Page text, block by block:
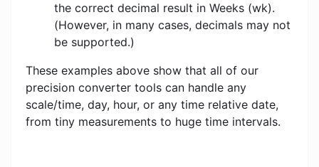
the correct decimal result in Weeks (wk).
(However, in many cases, decimals may not
be supported.)
These examples above show that all of our
precision converter tools can handle any
scale/time, day, hour, or any time relative date,
from tiny measurements to huge time intervals.